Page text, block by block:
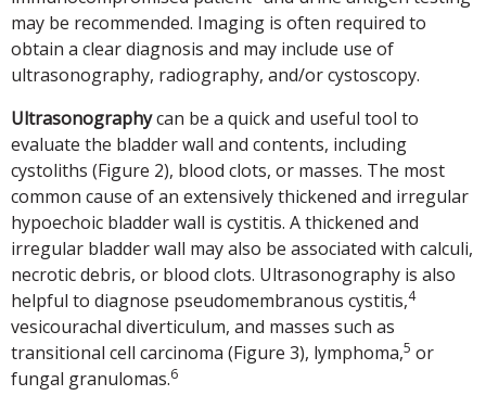
may be recommended. Imaging is often required to
obtain a clear diagnosis and may include use of
ultrasonography, radiography, and/or cystoscopy.
Ultrasonographycan be a quick and useful tool to
evaluate the bladder wall and contents, including
cystoliths (Figure 2), blood clots, or masses. The most
common cause of an extensively thickened and irregular
hypoechoic bladder wall is cystitis. A thickened and
irregular bladder wall may also be associated with calculi,
necrotic debris, or blood clots. Ultrasonography is also
helpful to diagnose pseudomembranous cystitis,4
vesicourachal diverticulum, and masses such as
transitional cell carcinoma (Figure 3), lymphoma,5 or
fungal granulomas.6